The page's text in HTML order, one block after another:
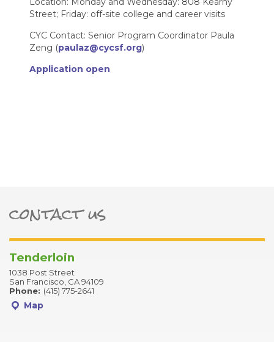
Street; Friday: off-site college and career visits
CYC Contact: Senior Program Coordinator Paula
Zeng (paulaz@cycsf.org)
Application open
contact us
Tenderloin
1038 Post Street
San Francisco, CA 94109
Phone: (415) 775-2641
Map